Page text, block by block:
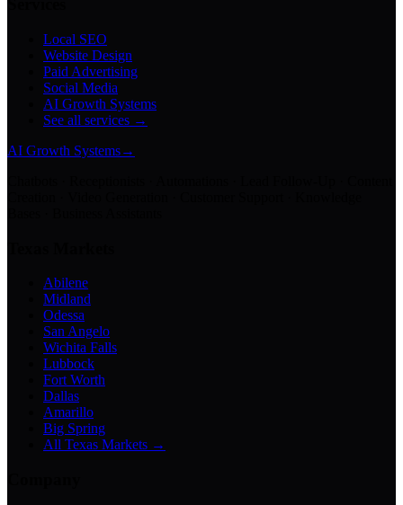
Local SEO
Website Design
Paid Advertising
Social Media
AI Growth Systems
See all services →
AI Growth Systems→
Abilene
Midland
Odessa
San Angelo
Wichita Falls
Lubbock
Fort Worth
Dallas
Amarillo
Big Spring
All Texas Markets →